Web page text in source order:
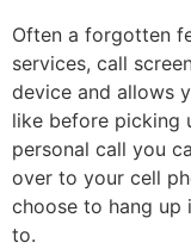
Often a forgotten
services, call
device and allows
like before picking
personal call you
over to your cell
choose to hang up
to.